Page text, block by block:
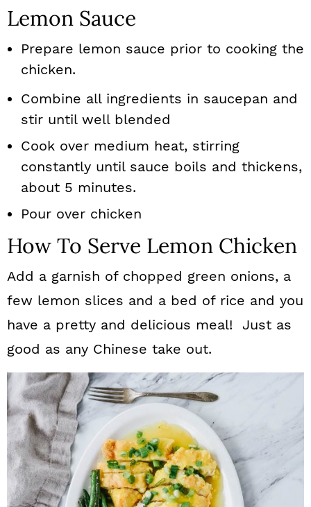
Lemon Sauce
Prepare lemon sauce prior to cooking the
chicken.
Combine all ingredients in saucepan and
stir until well blended
Cook over medium heat, stirring
constantly until sauce boils and thickens,
about 5 minutes.
Pour over chicken
How To Serve Lemon Chicken
Add a garnish of chopped green onions, a
few lemon slices and a bed of rice and you
have a pretty and delicious meal! Just as
good as any Chinese take out.